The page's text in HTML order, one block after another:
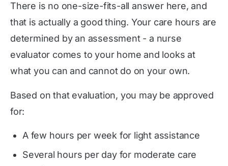
There is no one-size-fits-all answer here, and
that is actually a good thing. Your care hours are
determined by an assessment - a nurse
evaluator comes to your home and looks at
what you can and cannot do on your own.
Based on that evaluation, you may be approved
for:
A few hours per week for light assistance
Several hours per day for moderate care